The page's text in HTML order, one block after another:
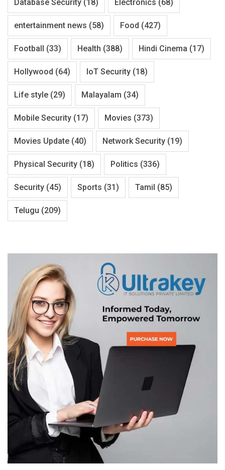
Database Security (18) Electronics (68)
entertainment news (58) Food (427)
Football (33) Health (388) Hindi Cinema (17)
Hollywood (64) IoT Security (18)
Life style (29) Malayalam (34)
Mobile Security (17) Movies (373)
Movies Update (40) Network Security (19)
Physical Security (18) Politics (336)
Security (45) Sports (31) Tamil (85)
Telugu (209)